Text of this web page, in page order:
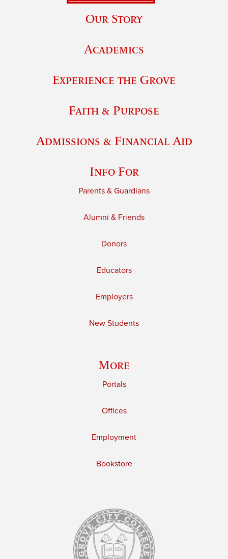
Our Story
Academics
Experience the Grove
Faith & Purpose
Admissions & Financial Aid
Info For
Parents & Guardians
Alumni & Friends
Donors
Educators
Employers
New Students
More
Portals
Offices
Employment
Bookstore